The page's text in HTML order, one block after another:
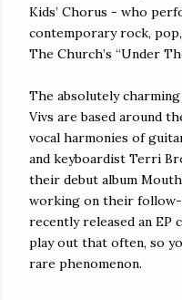
Kids’ Chorus - who
contemporary rock,
The Church’s “Under
The absolutely
Vivs are based around
vocal harmonies of
and keyboardist Terri
their debut album
working on their follow-
recently released an EP
play out that often, so
rare phenomenon.